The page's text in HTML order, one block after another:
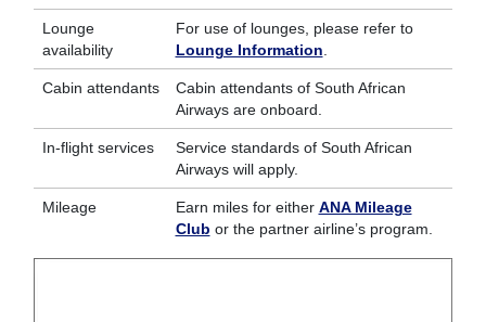
Lounge
availability
For use of lounges, please refer to
Lounge Information
Cabin attendants
Cabin attendants of South African
Airways are onboard.
In-flight services
Service standards of South African
Airways will apply.
Mileage Earn miles for either ANA Mileage
Club or the partner airline’s program.